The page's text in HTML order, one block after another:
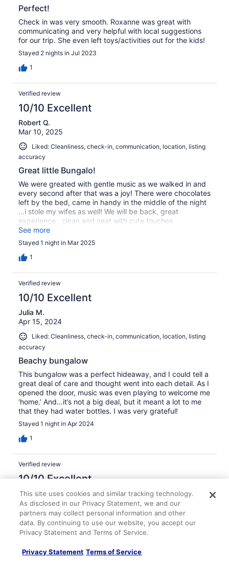
Perfect!
Check in was very smooth. Roxanne was great with
communicating and very helpful with local suggestions
for our trip. She even left toys/activities out for the kids!
Stayed 2 nights in Jul 2023
1
Verified review
10/10 Excellent
Robert Q.
Mar 10, 2025
Liked: Cleanliness, check-in, communication, location, listing
accuracy
Great little Bungalo!
We were greated with gentle music as we walked in and
every second after that was a joy! There were chocolates
left by the bed, came in handy in the middle of the night
...i stole my wifes as well! We will be back, great
experience , clean and neat with cute touches
throughout !
See more
Stayed 1 night in Mar 2025
1
Verified review
10/10 Excellent
Julia M.
Apr 15, 2024
Liked: Cleanliness, check-in, communication, location, listing
accuracy
Beachy bungalow
This bungalow was a perfect hideaway, and I could tell a
great deal of care and thought went into each detail. As I
opened the door, music was even playing to welcome me
‘home.’ And…it’s not a big deal, but it meant a lot to me
that they had water bottles. I was very grateful!
Stayed 1 night in Apr 2024
1
Verified review
10/10 Excellent
Cynthia
Aug 22, 2025
Liked: Cleanliness, check-in, communication, location, listing
accuracy
0
This site uses cookies and similar tracking technology.
As disclosed in our Privacy Statement, we and our
partners may collect personal information and other
data. By continuing to use our website, you accept our
Privacy Statement and Terms of Service.
Privacy Statement Terms of Service